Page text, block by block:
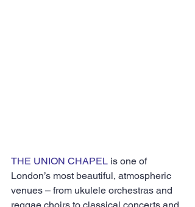
THE UNION CHAPEL is one of
London’s most beautiful, atmospheric
venues – from ukulele orchestras and
reggae choirs to classical concerts and